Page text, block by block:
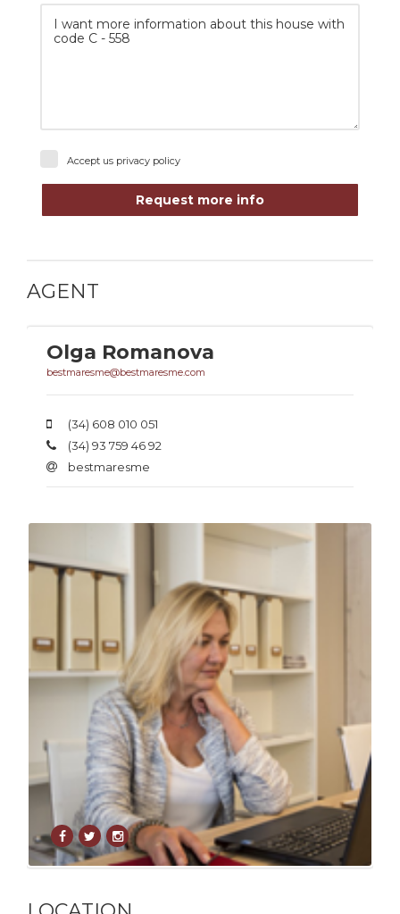
Accept us privacy policy
Request more info
AGENT
Olga Romanova
bestmaresme@bestmaresme.com
(34) 608 010 051
(34) 93 759 46 92
bestmaresme